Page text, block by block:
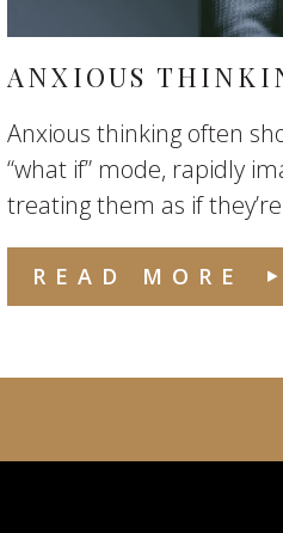
ANXIOUS
Anxious thinking often
“what if” mode, rapidly
treating them as if
READ MORE